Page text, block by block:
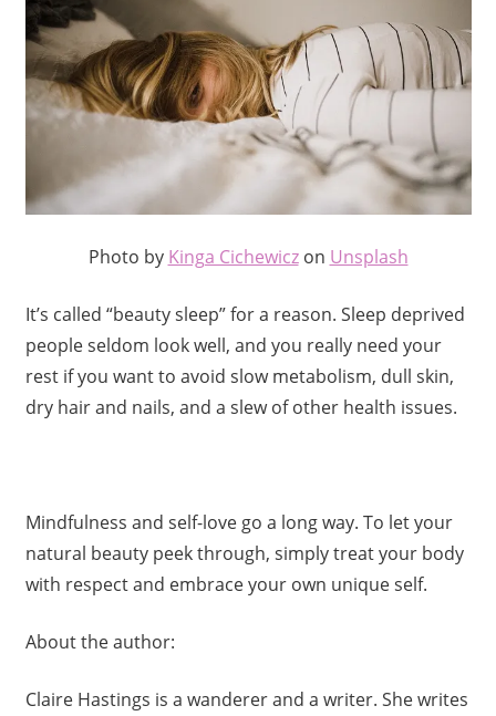
Photo by Kinga Cichewiczon Unsplash
It’s called “beauty sleep” for a reason. Sleep deprived
people seldom look well, and you really need your
rest if you want to avoid slow metabolism, dull skin,
dry hair and nails, and a slew of other health issues.
Mindfulness and self-love go a long way. To let your
natural beauty peek through, simply treat your body
with respect and embrace your own unique self.
About the author:
Claire Hastings is a wanderer and a writer. She writes